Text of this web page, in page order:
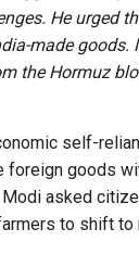
He urged
made goods.
the Hormuz
self-
foreign goods
asked
to shift to